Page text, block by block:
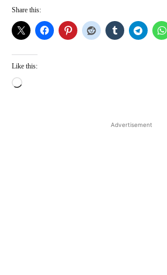
Share this:
Like this:
L
Advertisement